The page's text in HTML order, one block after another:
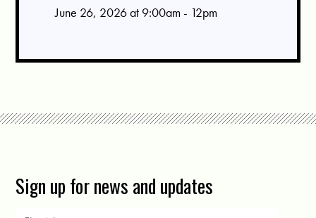
June 26, 2026 at 9:00am - 12pm
Sign up for news and updates